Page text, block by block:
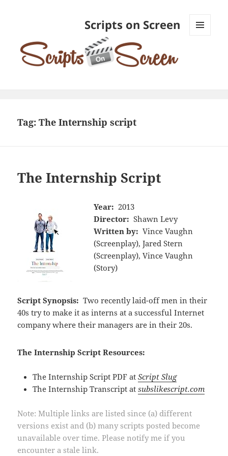
Scripts on Screen
Tag:The Internship script
The Internship Script
Year: 2013
Director: Shawn Levy
Written by: Vince Vaughn
(Screenplay), Jared Stern
(Screenplay), Vince Vaughn
(Story)
Script Synopsis: Two recently laid-off men in their
40s try to make it as interns at a successful Internet
company where their managers are in their 20s.
The Internship Script Resources:
The Internship Script PDF atScript Slug
The Internship Transcript atsubslikescript.com
Note: Multiple links are listed since (a) different
versions exist and (b) many scripts posted become
unavailable over time. Please notify me if you
encounter a stale link.